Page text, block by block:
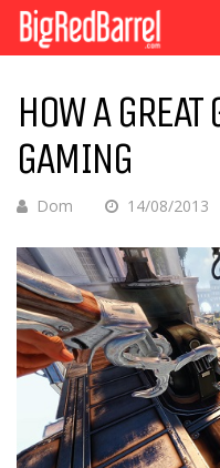
HOW A
GAMING
Dom 14/08/2013